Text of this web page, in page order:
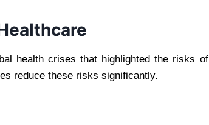
health crises that highlighted the risks of
reduce these risks significantly.